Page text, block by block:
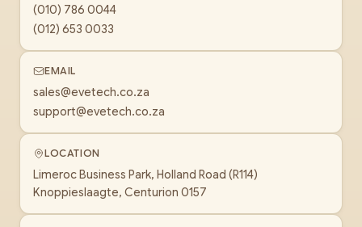
(010) 786 0044
(012) 653 0033
EMAIL
sales@evetech.co.za
support@evetech.co.za
LOCATION
Limeroc Business Park, Holland Road (R114)
Knoppieslaagte, Centurion 0157